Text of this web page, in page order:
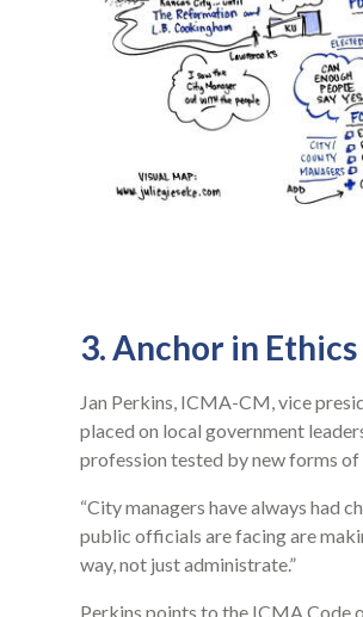
3. Anchor in Ethics
Jan Perkins, ICMA-CM, vice
placed on local government
profession tested by new forms
“City managers have always had
public officials are facing are
way, not just administrate.”
Perkins points to the ICMA Code